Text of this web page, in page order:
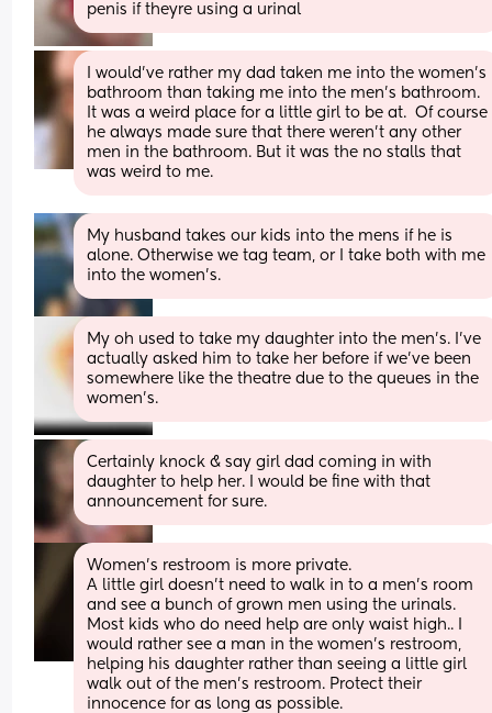
penis if theyre using a urinal
I would’ve rather my dad taken me into the women’s
bathroom than taking me into the men’s bathroom.
It was a weird place for a little girl to be at.  Of course
he always made sure that there weren’t any other
men in the bathroom. But it was the no stalls that
was weird to me.
My husband takes our kids into the mens if he is
alone. Otherwise we tag team, or I take both with me
into the women's.
My oh used to take my daughter into the men’s. I’ve
actually asked him to take her before if we’ve been
somewhere like the theatre due to the queues in the
women’s.
Certainly knock & say girl dad coming in with
daughter to help her. I would be fine with that
announcement for sure.
Women’s restroom is more private.
A little girl doesn’t need to walk in to a men’s room
and see a bunch of grown men using the urinals.
Most kids who do need help are only waist high.. I
would rather see a man in the women’s restroom,
helping his daughter rather than seeing a little girl
walk out of the men’s restroom. Protect their
innocence for as long as possible.